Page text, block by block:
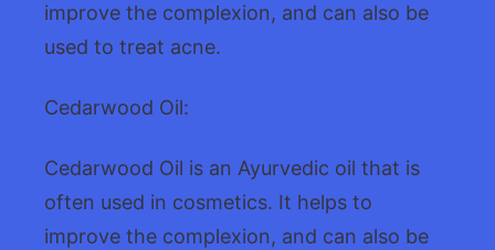
improve the complexion, and can also be
used to treat acne.
Cedarwood Oil:
Cedarwood Oil is an Ayurvedic oil that is
often used in cosmetics. It helps to
improve the complexion, and can also be